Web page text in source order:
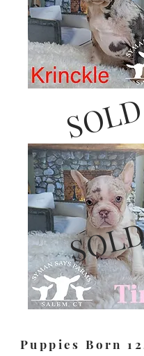
SOLD
Puppies Born